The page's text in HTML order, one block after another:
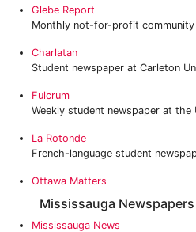
Glebe Report
Monthly not-for-profit community
Charlatan
Student newspaper at Carleton
Fulcrum
Weekly student newspaper at
La Rotonde
French-language student
‎Ottawa Matters
Mississauga Newspapers
Mississauga News